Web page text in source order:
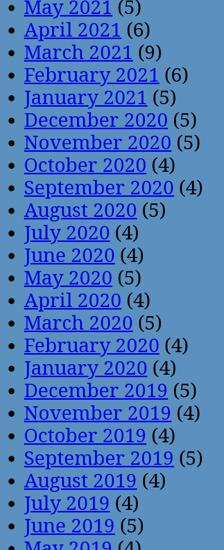
May 2021 (5)
April 2021 (6)
March 2021 (9)
February 2021 (6)
January 2021 (5)
December 2020 (5)
November 2020 (5)
October 2020 (4)
September 2020 (4)
August 2020 (5)
July 2020 (4)
June 2020 (4)
May 2020 (5)
April 2020 (4)
March 2020 (5)
February 2020 (4)
January 2020 (4)
December 2019 (5)
November 2019 (4)
October 2019 (4)
September 2019 (5)
August 2019 (4)
July 2019 (4)
June 2019 (5)